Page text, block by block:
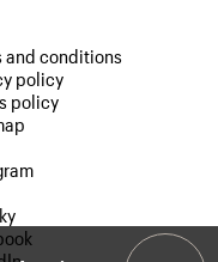
and conditions
policy
policy